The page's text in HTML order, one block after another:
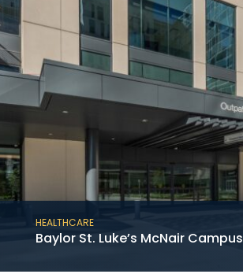
HEALTHCARE
Baylor St. Luke’s McNair Campus